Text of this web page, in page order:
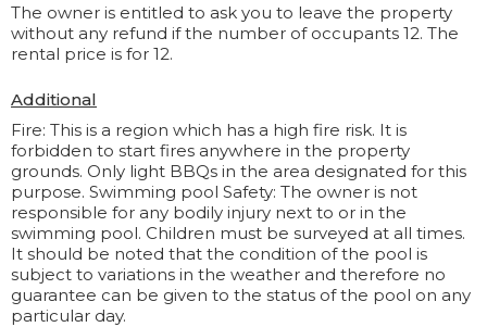
The owner is entitled to ask you to leave the property
without any refund if the number of occupants 12. The
rental price is for 12.
Additional
Fire: This is a region which has a high fire risk. It is
forbidden to start fires anywhere in the property
grounds. Only light BBQs in the area designated for this
purpose. Swimming pool Safety: The owner is not
responsible for any bodily injury next to or in the
swimming pool. Children must be surveyed at all times.
It should be noted that the condition of the pool is
subject to variations in the weather and therefore no
guarantee can be given to the status of the pool on any
particular day.